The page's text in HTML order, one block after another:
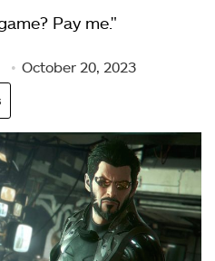
Pay me."
October 20, 2023